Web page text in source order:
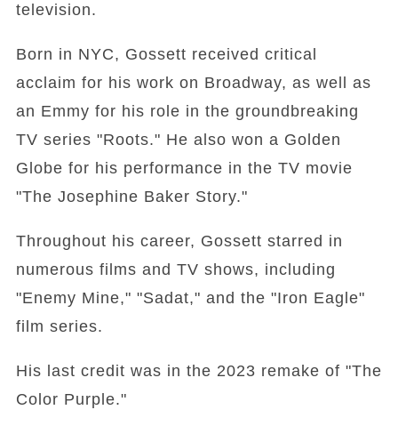
television.
Born in NYC, Gossett received critical
acclaim for his work on Broadway, as well as
an Emmy for his role in the groundbreaking
TV series "Roots." He also won a Golden
Globe for his performance in the TV movie
"The Josephine Baker Story."
Throughout his career, Gossett starred in
numerous films and TV shows, including
"Enemy Mine," "Sadat," and the "Iron Eagle"
film series.
His last credit was in the 2023 remake of "The
Color Purple."